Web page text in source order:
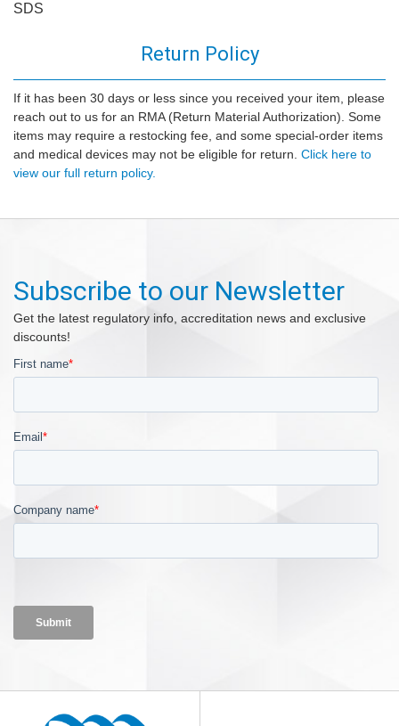
SDS
Return Policy
If it has been 30 days or less since you received your item, please
reach out to us for an RMA (Return Material Authorization). Some
items may require a restocking fee, and some special-order items
and medical devices may not be eligible for return. Click here to
view our full return policy.
Subscribe to our Newsletter
Get the latest regulatory info, accreditation news and exclusive
discounts!